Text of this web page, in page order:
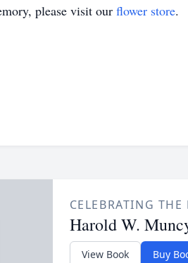
please visit our flower store.
CELEBRATING THE
Harold W.
View Book Buy